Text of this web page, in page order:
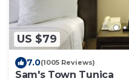
US $79
7.0(1005 Reviews)
Sam's Town Tunica